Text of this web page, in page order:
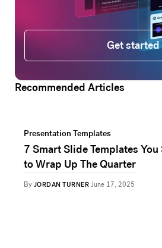
Get
Get started
Recommended Articles
Presentation Templates
7 Smart Slide Templates
to Wrap Up The Quarter
By JORDAN TURNER June 17, 2025